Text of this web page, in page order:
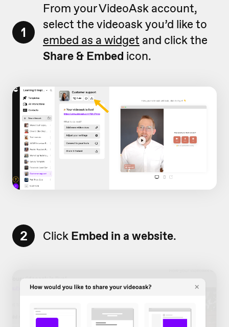
1
From your VideoAsk account,
select the videoask you’d like to
embed as a widget and click the
Share & Embed icon.
2 Click Embed in a website.